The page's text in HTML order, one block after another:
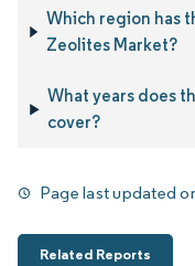
Which region has
Zeolites Market?
What years does
cover?
Page last updated
Related Reports